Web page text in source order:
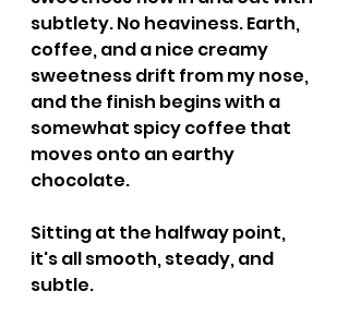
subtlety. No heaviness. Earth,
coffee, and a nice creamy
sweetness drift from my nose,
and the finish begins with a
somewhat spicy coffee that
moves onto an earthy
chocolate.
Sitting at the halfway point,
it's all smooth, steady, and
subtle.